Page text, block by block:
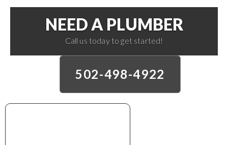
NEED A PLUMBER
Call us today to get started!
502-498-4922